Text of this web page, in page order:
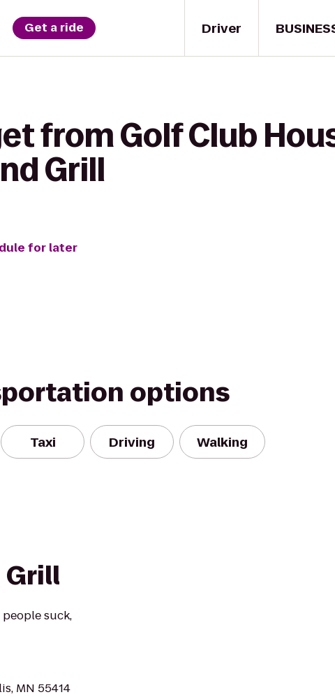
Driver
Get a ride
from Golf Club
Grill
for later
options
Taxi Driving Walking
Grill
suck,
MN 55414